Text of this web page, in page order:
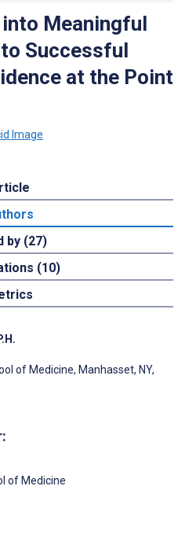
Meaningful
Successful
at the Point
by (27)
(10)
of Medicine, Manhasset, NY,
of Medicine